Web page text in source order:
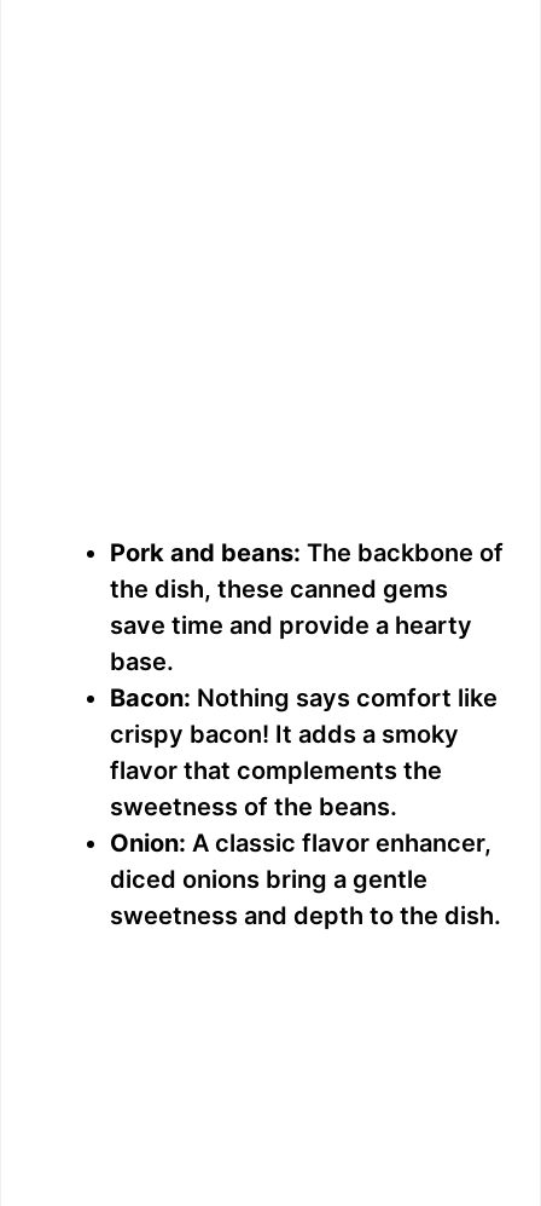
Pork and beans: The backbone of
the dish, these canned gems
save time and provide a hearty
base.
Bacon: Nothing says comfort like
crispy bacon! It adds a smoky
flavor that complements the
sweetness of the beans.
Onion: A classic flavor enhancer,
diced onions bring a gentle
sweetness and depth to the dish.